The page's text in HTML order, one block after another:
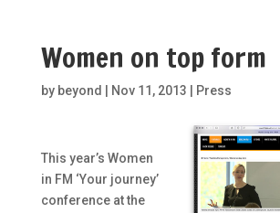
Women on top form
by beyond Nov 11, 2013 Press
This year’s Women
in FM ‘Your journey’
conference at the